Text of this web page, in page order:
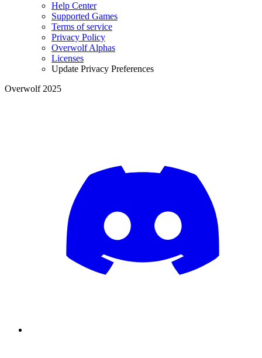
Help Center
Supported Games
Terms of service
Privacy Policy
Overwolf Alphas
Licenses
Update Privacy Preferences
Overwolf 2025